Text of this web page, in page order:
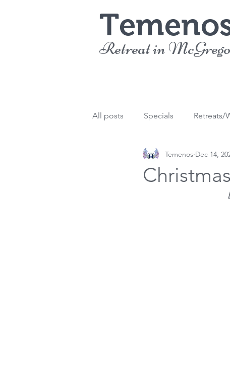
Retreat in
All posts Specials Retreats/
Temenos Dec 14,